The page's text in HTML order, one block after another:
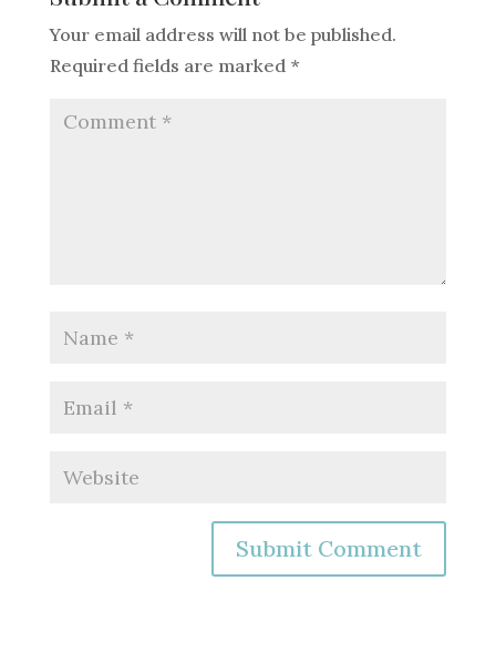
Your email address will not be published.
Required fields are marked *